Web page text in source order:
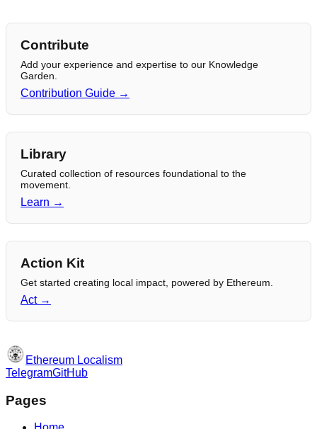
Contribute
Add your experience and expertise to our Knowledge
Garden.
Contribution Guide →
Library
Curated collection of resources foundational to the
movement.
Learn →
Action Kit
Get started creating local impact, powered by Ethereum.
Act →
Ethereum Localism
TelegramGitHub
Pages